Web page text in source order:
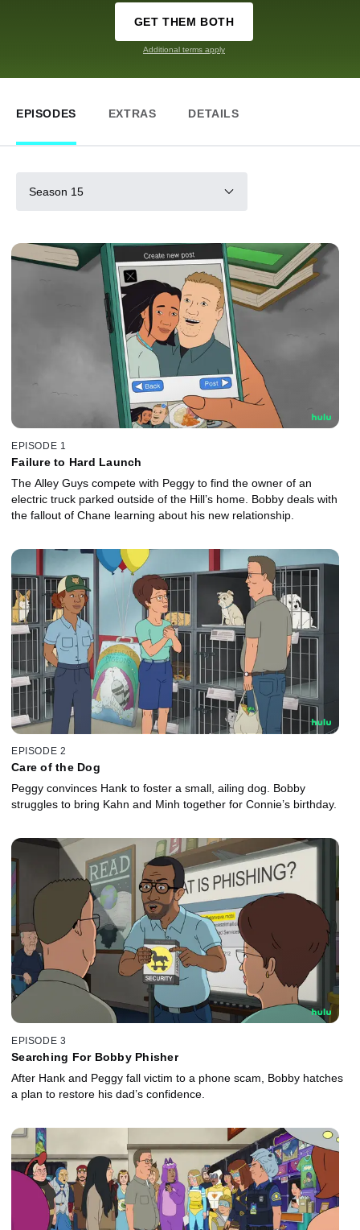
GET THEM BOTH
Additional terms apply
EPISODES EXTRAS DETAILS
Season 15
EPISODE 1
Failure to Hard Launch
The Alley Guys compete with Peggy to find the owner of an
electric truck parked outside of the Hill’s home. Bobby deals with
the fallout of Chane learning about his new relationship.
EPISODE 2
Care of the Dog
Peggy convinces Hank to foster a small, ailing dog. Bobby
struggles to bring Kahn and Minh together for Connie’s birthday.
EPISODE 3
Searching For Bobby Phisher
After Hank and Peggy fall victim to a phone scam, Bobby hatches
a plan to restore his dad’s confidence.